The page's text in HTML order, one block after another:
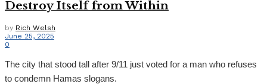
Destroy Itself from Within
by Rich Welsh
June 25, 2025
0
The city that stood tall after 9/11 just voted for a man who refuses
to condemn Hamas slogans.